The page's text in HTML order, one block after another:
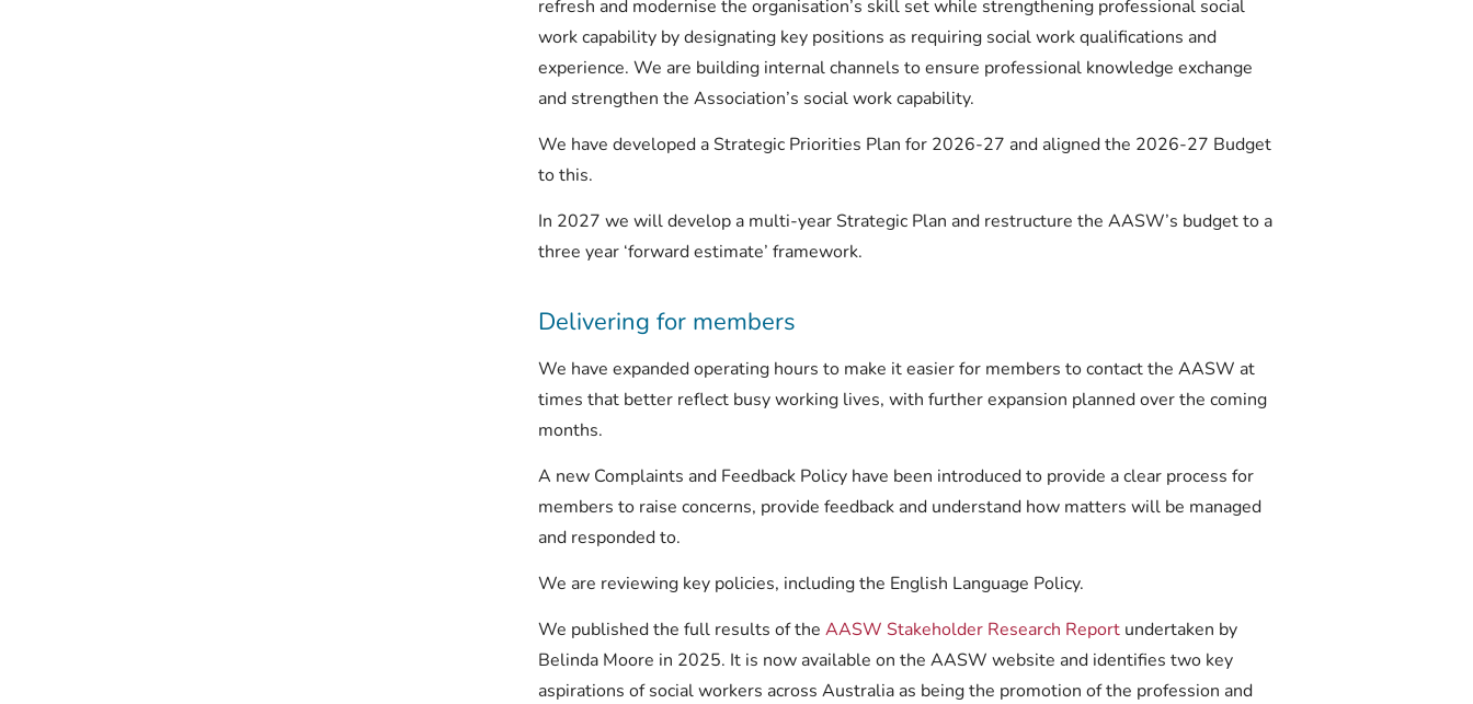
refresh and modernise the organisation’s skill set while strengthening professional social
work capability by designating key positions as requiring social work qualifications and
experience. We are building internal channels to ensure professional knowledge exchange
and strengthen the Association’s social work capability.
We have developed a Strategic Priorities Plan for 2026-27 and aligned the 2026-27 Budget
to this.
In 2027 we will develop a multi-year Strategic Plan and restructure the AASW’s budget to a
three year ‘forward estimate’ framework.
Delivering for members
We have expanded operating hours to make it easier for members to contact the AASW at
times that better reflect busy working lives, with further expansion planned over the coming
months.
A new Complaints and Feedback Policy have been introduced to provide a clear process for
members to raise concerns, provide feedback and understand how matters will be managed
and responded to.
We are reviewing key policies, including the English Language Policy.
We published the full results of the AASW Stakeholder Research Reportundertaken by
Belinda Moore in 2025. It is now available on the AASW website and identifies two key
aspirations of social workers across Australia as being the promotion of the profession and